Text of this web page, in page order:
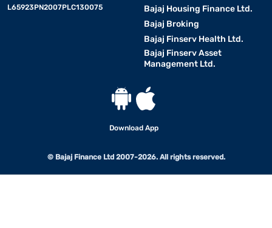
L65923PN2007PLC130075
Bajaj Housing Finance Ltd.
Bajaj Broking
Bajaj Finserv Health Ltd.
Bajaj Finserv Asset
Management Ltd.
Download App
© Bajaj Finance Ltd 2007-2026. All rights reserved.